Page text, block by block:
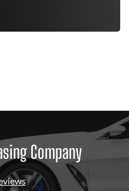
Company